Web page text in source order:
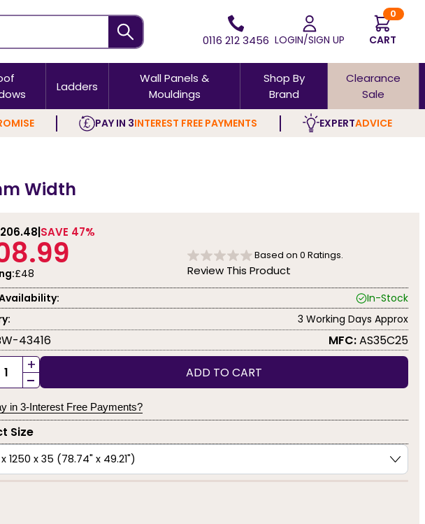
0116 212 3456 LOGIN/SIGN UP
0
CART
Ladders
Wall Panels &
Mouldings
Shop By
Brand
Clearance
Sale
PAY IN 3INTEREST FREE PAYMENTS EXPERTADVICE
Width
206.48 SAVE 47%
£48
Based on 0 Ratings.
Review This Product
In-Stock
3 Working Days Approx
43416 MFC:AS35C25
+
- ADD TO CART
in 3-Interest Free Payments?
Size